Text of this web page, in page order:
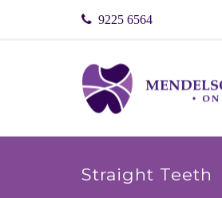
9225 6564
Straight Teeth